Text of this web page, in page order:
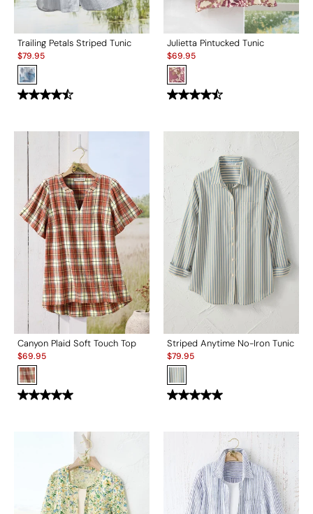
Trailing Petals Striped Tunic
Sale:
$79.95
Julietta Pintucked Tunic
Sale:
$69.95
Canyon Plaid Soft Touch Top
Sale:
$69.95
Striped Anytime No-Iron Tunic
Sale:
$79.95